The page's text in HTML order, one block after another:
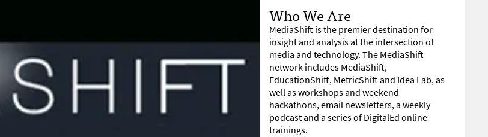
Who We Are
MediaShift is the premier destination for
insight and analysis at the intersection of
media and technology. The MediaShift
network includes MediaShift,
EducationShift, MetricShift and Idea Lab, as
well as workshops and weekend
hackathons, email newsletters, a weekly
podcast and a series of DigitalEd online
trainings.